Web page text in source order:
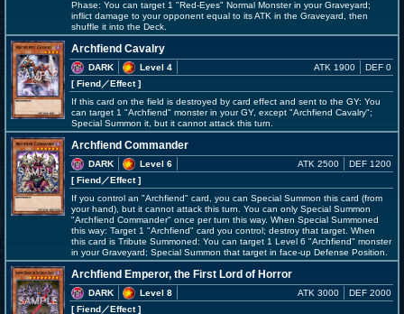
Phase: You can target 1 "Red-Eyes" Normal Monster in your Graveyard;
inflict damage to your opponent equal to its ATK in the Graveyard, then
shuffle it into the Deck.
Archfiend Cavalry
DARK
Level 4
[ Fiend／Effect]
ATK 1900 DEF 0
If this card on the field is destroyed by card effect and sent to the GY: You
can target 1 "Archfiend" monster in your GY, except "Archfiend Cavalry";
Special Summon it, but it cannot attack this turn.
Archfiend Commander
DARK
Level 6
[ Fiend／Effect]
ATK 2500 DEF 1200
If you control an "Archfiend" card, you can Special Summon this card (from
your hand), but it cannot attack this turn. You can only Special Summon
"Archfiend Commander" once per turn this way. When Special Summoned
this way: Target 1 "Archfiend" card you control; destroy that target. When
this card is Tribute Summoned: You can target 1 Level 6 "Archfiend" monster
in your Graveyard; Special Summon that target in face-up Defense Position.
Archfiend Emperor, the First Lord of Horror
DARK
Level 8
[ Fiend／Effect]
ATK 3000 DEF 2000